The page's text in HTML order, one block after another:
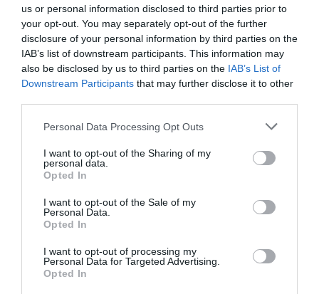
us or personal information disclosed to third parties prior to
your opt-out. You may separately opt-out of the further
disclosure of your personal information by third parties on the
IAB’s list of downstream participants. This information may
also be disclosed by us to third parties on the IAB’s List of
Downstream Participants that may further disclose it to other
Personal Data Processing Opt Outs
I want to opt-out of the Sharing of my
personal data.
Opted In
I want to opt-out of the Sale of my
Personal Data.
Opted In
I want to opt-out of processing my
Personal Data for Targeted Advertising.
Opted In
Intros.gr developed a website for the Mipece LTD,
designed by Salt & Peper. Once…
Newsletters
Region Of Attica various newsletters